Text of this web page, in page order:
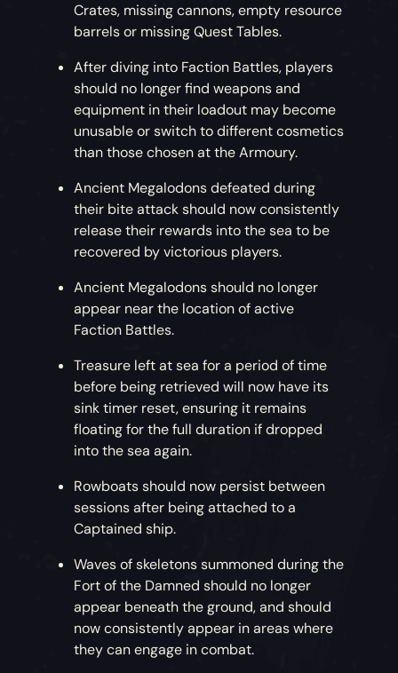
Crates, missing cannons, empty resource
barrels or missing Quest Tables.
After diving into Faction Battles, players
should no longer find weapons and
equipment in their loadout may become
unusable or switch to different cosmetics
than those chosen at the Armoury.
Ancient Megalodons defeated during
their bite attack should now consistently
release their rewards into the sea to be
recovered by victorious players.
Ancient Megalodons should no longer
appear near the location of active
Faction Battles.
Treasure left at sea for a period of time
before being retrieved will now have its
sink timer reset, ensuring it remains
floating for the full duration if dropped
into the sea again.
Rowboats should now persist between
sessions after being attached to a
Captained ship.
Waves of skeletons summoned during the
Fort of the Damned should no longer
appear beneath the ground, and should
now consistently appear in areas where
they can engage in combat.